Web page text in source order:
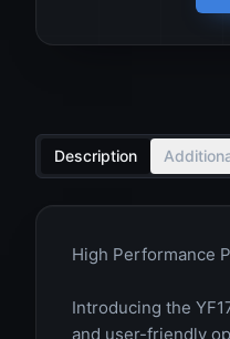
Description
High Performance
Introducing the
and user-friendly